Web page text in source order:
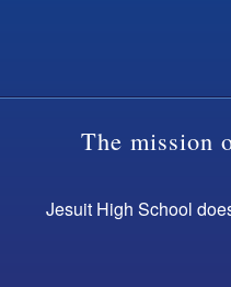
The mission
Jesuit High School